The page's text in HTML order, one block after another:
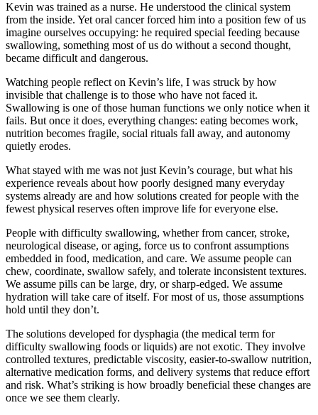
Kevin was trained as a nurse. He understood the clinical system
from the inside. Yet oral cancer forced him into a position few of us
imagine ourselves occupying: he required special feeding because
swallowing, something most of us do without a second thought,
became difficult and dangerous.
Watching people reflect on Kevin’s life, I was struck by how
invisible that challenge is to those who have not faced it.
Swallowing is one of those human functions we only notice when it
fails. But once it does, everything changes: eating becomes work,
nutrition becomes fragile, social rituals fall away, and autonomy
quietly erodes.
What stayed with me was not just Kevin’s courage, but what his
experience reveals about how poorly designed many everyday
systems already are and how solutions created for people with the
fewest physical reserves often improve life for everyone else.
People with difficulty swallowing, whether from cancer, stroke,
neurological disease, or aging, force us to confront assumptions
embedded in food, medication, and care. We assume people can
chew, coordinate, swallow safely, and tolerate inconsistent textures.
We assume pills can be large, dry, or sharp-edged. We assume
hydration will take care of itself. For most of us, those assumptions
hold until they don’t.
The solutions developed for dysphagia (the medical term for
difficulty swallowing foods or liquids) are not exotic. They involve
controlled textures, predictable viscosity, easier-to-swallow nutrition,
alternative medication forms, and delivery systems that reduce effort
and risk. What’s striking is how broadly beneficial these changes are
once we see them clearly.